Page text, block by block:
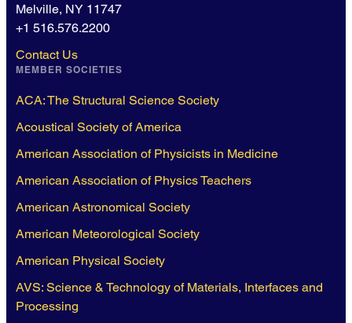
Melville, NY 11747
+1 516.576.2200
Contact Us
MEMBER SOCIETIES
ACA: The Structural Science Society
Acoustical Society of America
American Association of Physicists in Medicine
American Association of Physics Teachers
American Astronomical Society
American Meteorological Society
American Physical Society
AVS: Science & Technology of Materials, Interfaces and
Processing